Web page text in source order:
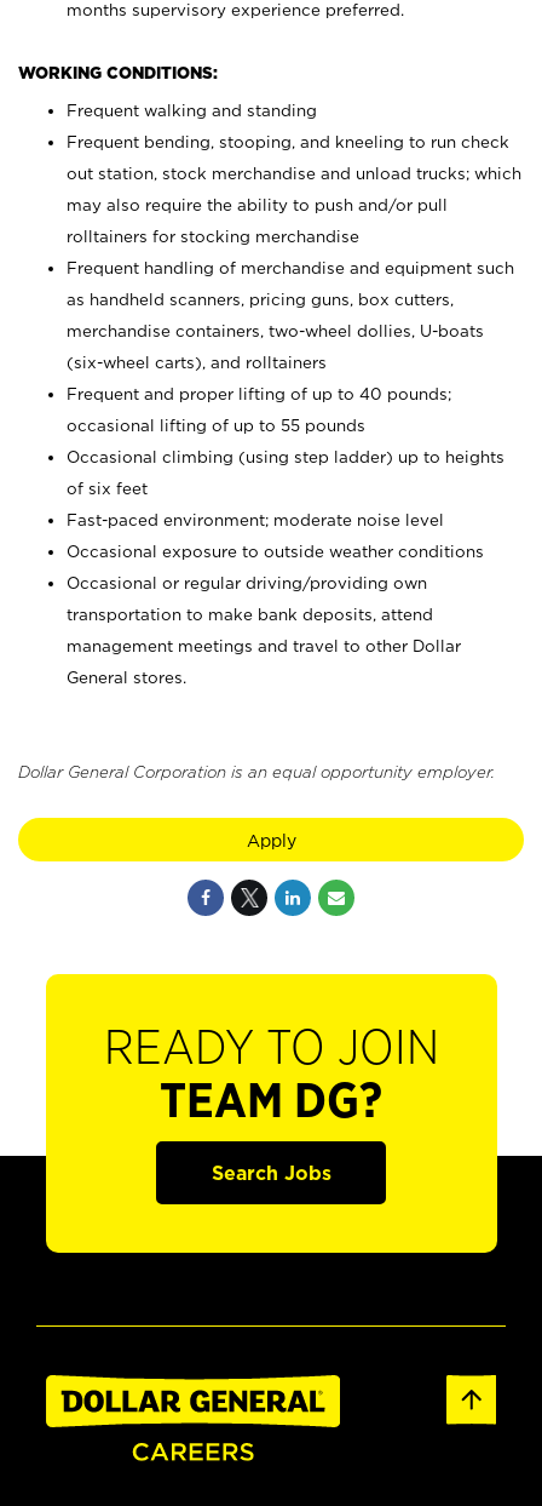
months supervisory experience preferred.
WORKING CONDITIONS:
Frequent walking and standing
Frequent bending, stooping, and kneeling to run check
out station, stock merchandise and unload trucks; which
may also require the ability to push and/or pull
rolltainers for stocking merchandise
Frequent handling of merchandise and equipment such
as handheld scanners, pricing guns, box cutters,
merchandise containers, two-wheel dollies, U-boats
(six-wheel carts), and rolltainers
Frequent and proper lifting of up to 40 pounds;
occasional lifting of up to 55 pounds
Occasional climbing (using step ladder) up to heights
of six feet
Fast-paced environment; moderate noise level
Occasional exposure to outside weather conditions
Occasional or regular driving/providing own
transportation to make bank deposits, attend
management meetings and travel to other Dollar
General stores.
Dollar General Corporation is an equal opportunity employer.
Apply
READY TO JOIN
TEAM DG?
Search Jobs